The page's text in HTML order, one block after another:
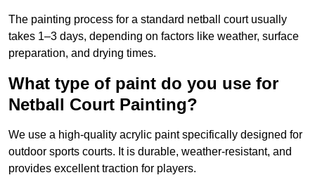
The painting process for a standard netball court usually
takes 1–3 days, depending on factors like weather, surface
preparation, and drying times.
What type of paint do you use for
Netball Court Painting?
We use a high-quality acrylic paint specifically designed for
outdoor sports courts. It is durable, weather-resistant, and
provides excellent traction for players.